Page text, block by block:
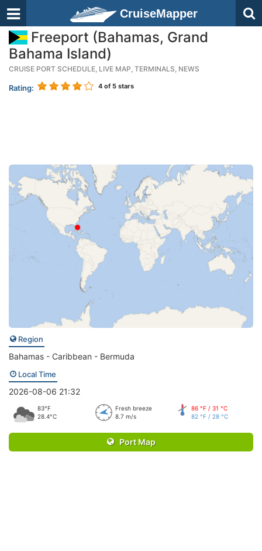
CruiseMapper
Freeport (Bahamas, Grand
Bahama Island)
CRUISE PORT SCHEDULE, LIVE MAP, TERMINALS, NEWS
Rating: 4 of 5 stars
Region
Bahamas - Caribbean - Bermuda
Local Time
2026-08-06 21:32
83°F
28.4°C
Fresh breeze
8.7 m/s
86 °F / 31 °C
82 °F / 28 °C
Port Map